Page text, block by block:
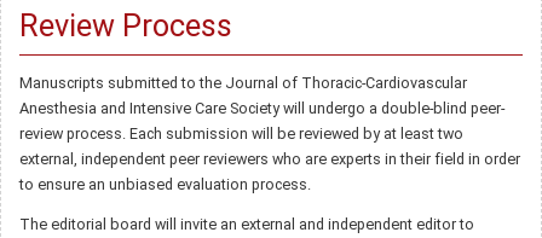
Review Process
Manuscripts submitted to the Journal of Thoracic-Cardiovascular
Anesthesia and Intensive Care Society will undergo a double-blind peer-
review process. Each submission will be reviewed by at least two
external, independent peer reviewers who are experts in their field in order
to ensure an unbiased evaluation process.
The editorial board will invite an external and independent editor to